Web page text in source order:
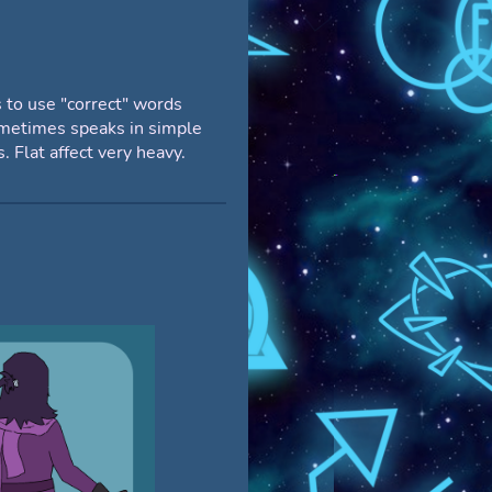
use "correct" words
speaks in simple
Flat affect very heavy.